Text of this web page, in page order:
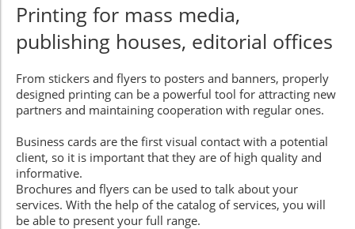
Printing for mass media,
publishing houses, editorial offices
From stickers and flyers to posters and banners, properly
designed printing can be a powerful tool for attracting new
partners and maintaining cooperation with regular ones.
Business cards are the first visual contact with a potential
client, so it is important that they are of high quality and
informative.
Brochures and flyers can be used to talk about your
services. With the help of the catalog of services, you will
be able to present your full range.